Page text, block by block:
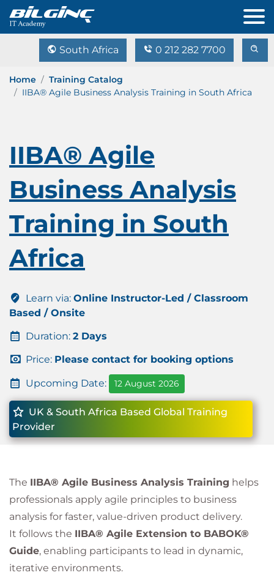
South Africa 0 212 282 7700
Home
Training Catalog
IIBA® Agile Business Analysis Training in South Africa
IIBA® Agile
Business Analysis
Training in South
Africa
Learn via: Online Instructor-Led / Classroom
Based / Onsite
Duration: 2 Days
Price: Please contact for booking options
Upcoming Date: 12 August 2026
UK & South Africa Based Global Training
Provider
The IIBA® Agile Business Analysis Training helps
professionals apply agile principles to business
analysis for faster, value-driven product delivery.
It follows the IIBA® Agile Extension to BABOK®
Guide, enabling participants to lead in dynamic,
iterative environments.